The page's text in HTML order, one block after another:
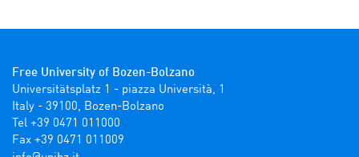
Free University of Bozen-Bolzano
Universitätsplatz 1 - piazza Università, 1
Italy - 39100, Bozen-Bolzano
Tel +39 0471 011000
Fax +39 0471 011009